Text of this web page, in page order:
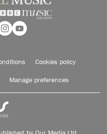
Cookies policy
Manage preferences